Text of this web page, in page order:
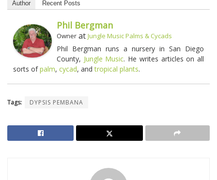
Author Recent Posts
Phil Bergman
Owner at Jungle Music Palms & Cycads
Phil Bergman runs a nursery in San Diego
County, Jungle Music. He writes articles on all
sorts ofpalm, cycad, andtropical plants.
Tags: DYPSIS PEMBANA